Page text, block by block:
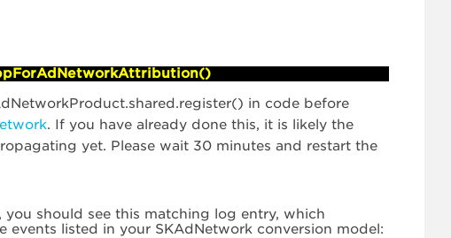
in code before
. If you have already done this, it is likely the
yet. Please wait 30 minutes and restart the
should see this matching log entry, which
listed in your SKAdNetwork conversion model: